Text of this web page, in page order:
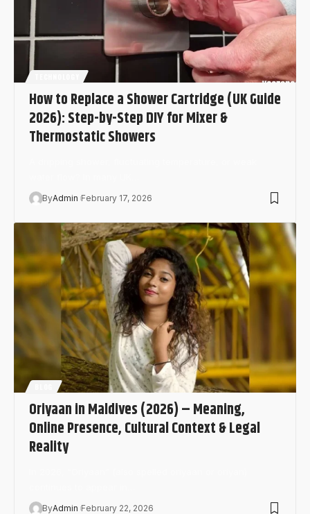
How to Replace a Shower Cartridge (UK Guide
2026): Step-by-Step DIY for Mixer &
Thermostatic Showers
ByAdmin February 17, 2026
Oriyaan in Maldives (2026) – Meaning,
Online Presence, Cultural Context & Legal
Reality
ByAdmin February 22, 2026